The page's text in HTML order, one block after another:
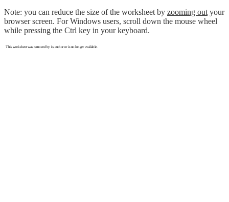
Note: you can reduce the size of the worksheet by zooming out your
browser screen. For Windows users, scroll down the mouse wheel
while pressing the Ctrl key in your keyboard.